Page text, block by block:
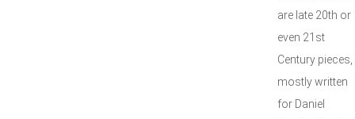
are late 20th or
even 21st
Century pieces,
mostly written
for Daniel